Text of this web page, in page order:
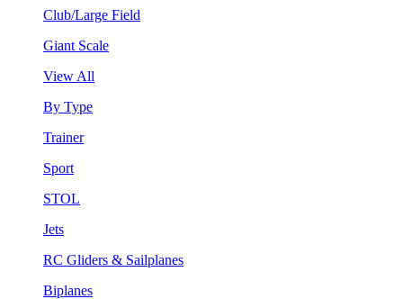
Club/Large Field
Giant Scale
View All
By Type
Trainer
Sport
STOL
Jets
RC Gliders & Sailplanes
Biplanes